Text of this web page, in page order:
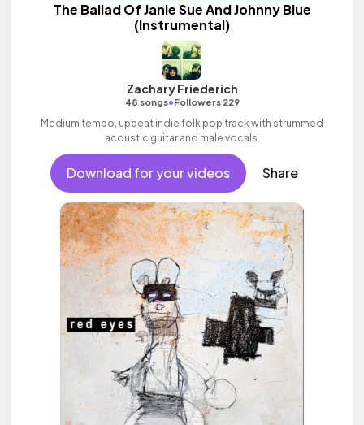
The Ballad Of Janie Sue And Johnny Blue
(Instrumental)
Zachary Friederich
48 songs•Followers 229
Medium tempo, upbeat indie folk pop track with strummed
acoustic guitar and male vocals.
Download for your videos Share